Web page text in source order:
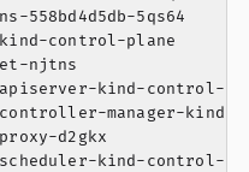
558bd4d5db-
kind-control-
njtns
apiserver-kind-
controller-manager-
proxy-d2gkx
scheduler-kind-